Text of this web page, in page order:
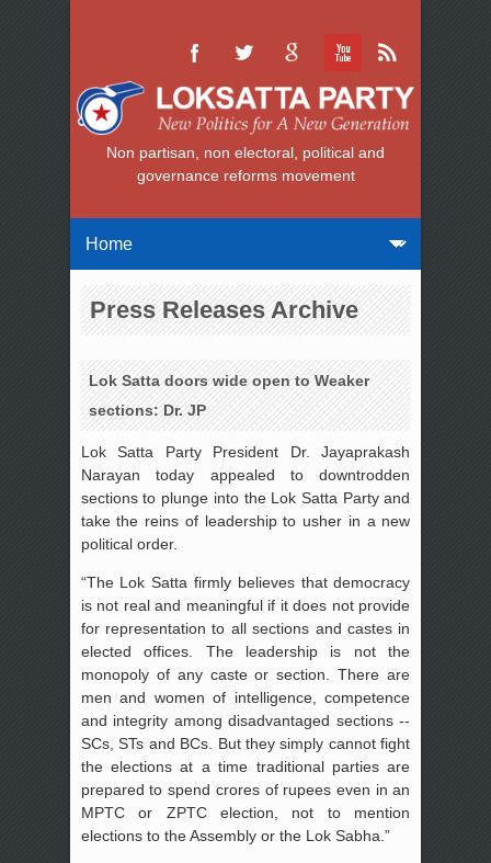
Non partisan, non electoral, political and
governance reforms movement
Press Releases Archive
Lok Satta doors wide open to Weaker
sections: Dr. JP
Lok Satta Party President Dr. Jayaprakash
Narayan today appealed to downtrodden
sections to plunge into the Lok Satta Party and
take the reins of leadership to usher in a new
political order.
“The Lok Satta firmly believes that democracy
is not real and meaningful if it does not provide
for representation to all sections and castes in
elected offices. The leadership is not the
monopoly of any caste or section. There are
men and women of intelligence, competence
and integrity among disadvantaged sections --
SCs, STs and BCs. But they simply cannot fight
the elections at a time traditional parties are
prepared to spend crores of rupees even in an
MPTC or ZPTC election, not to mention
elections to the Assembly or the Lok Sabha.”